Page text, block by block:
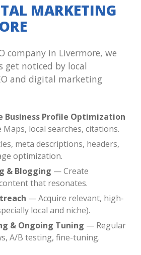
MARKETING
company in Livermore, we
get noticed by local
and digital marketing
Business Profile Optimization
local searches, citations.
meta descriptions, headers,
optimization.
& Blogging — Create
that resonates.
— Acquire relevant, high-
local and niche).
& Ongoing Tuning — Regular
A/B testing, fine-tuning.